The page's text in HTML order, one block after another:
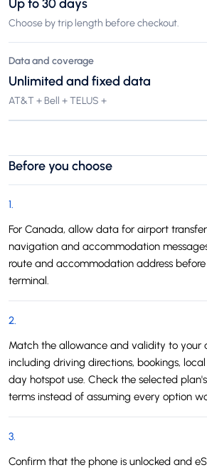
Up to 30 days
Choose by trip length before checkout.
Data and coverage
Unlimited and fixed data
AT&T + Bell + TELUS +
Before you choose
1.
For Canada, allow data for airport
navigation and accommodation
route and accommodation address
terminal.
2.
Match the allowance and validity to your
including driving directions, bookings,
day hotspot use. Check the selected
terms instead of assuming every option
3.
Confirm that the phone is unlocked and